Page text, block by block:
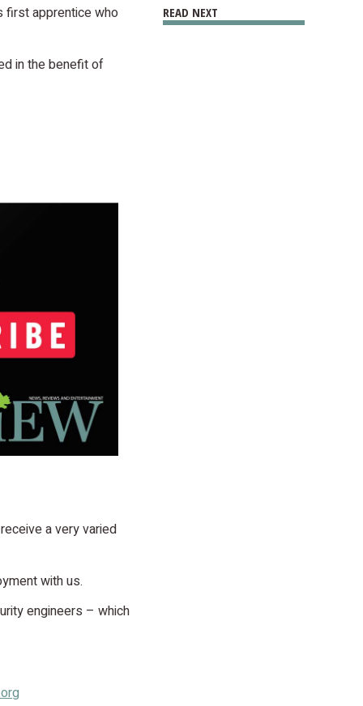
first apprentice who
in the benefit of
a very varied
with us.
engineers – which
READ NEXT